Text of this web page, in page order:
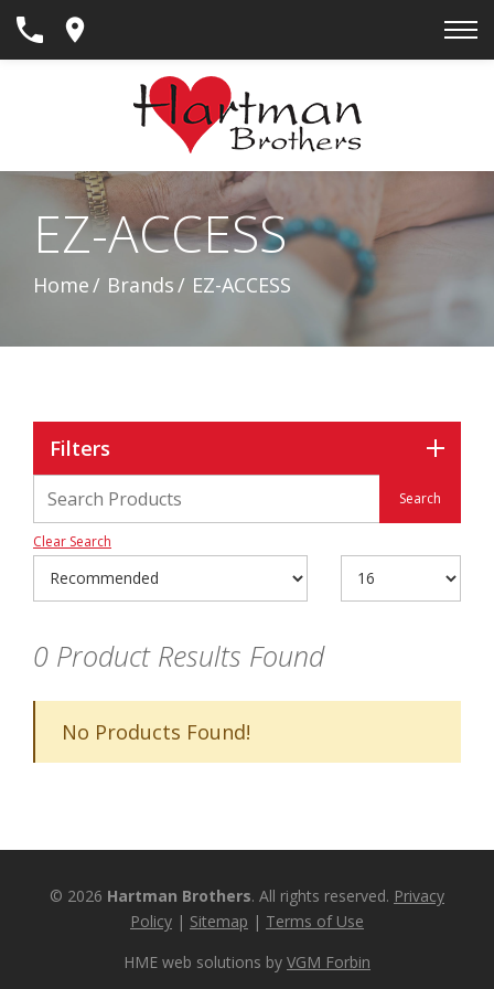
Skip
EZ-ACCESS
Home Brands EZ-ACCESS
Filters
Clear Search
0 Product Results Found
No Products Found!
© 2026 Hartman Brothers. All rights reserved. Privacy
Policy | Sitemap | Terms of Use
HME web solutions by VGM Forbin